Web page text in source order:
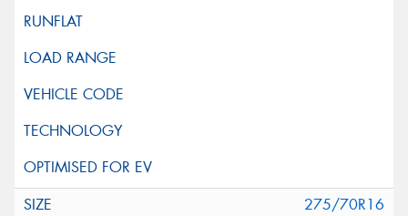
275/70R16